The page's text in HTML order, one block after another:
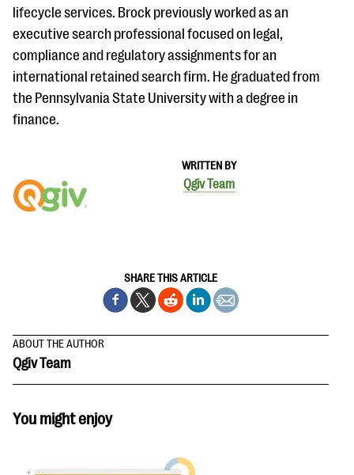
WRITTEN BY
Qgiv Team
SHARE THIS ARTICLE
lifecycle services. Brock previously worked as an
executive search professional focused on legal,
compliance and regulatory assignments for an
international retained search firm. He graduated from
the Pennsylvania State University with a degree in
finance.
ABOUT THE AUTHOR
Qgiv Team
You might enjoy